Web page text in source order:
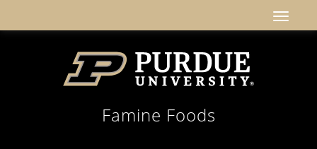
Famine Foods